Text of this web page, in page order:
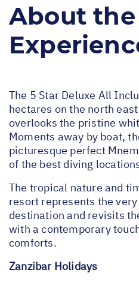
About the
The 5 Star Deluxe All
hectares on the north
overlooks the pristine
Moments away by boat,
picturesque perfect
of the best diving
The tropical nature and
resort represents the
destination and revisits
with a contemporary
comforts.
Zanzibar Holidays